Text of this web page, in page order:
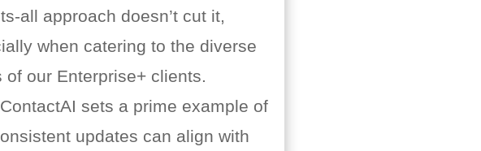
all approach doesn’t cut it,
when catering to the diverse
of our Enterprise+ clients.
sets a prime example of
updates can align with